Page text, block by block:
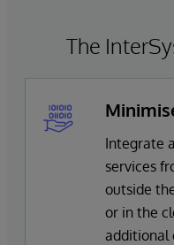
The
Integrate
services
outside
or in the
additional